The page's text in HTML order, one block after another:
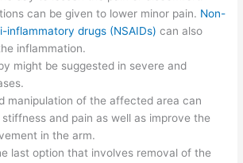
can be given to lower minor pain. Non-
inflammatory drugs (NSAIDs) can also
inflammation.
might be suggested in severe and
manipulation of the affected area can
and pain as well as improve the
in the arm.
last option that involves removal of the